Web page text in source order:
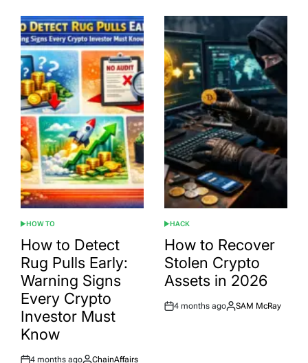
POSTED
IN
HOW TO
How to Detect
Rug Pulls Early:
Warning Signs
Every Crypto
Investor Must
Know
4 months ago ChainAffairs
POSTED
IN
HACK
How to Recover
Stolen Crypto
Assets in 2026
Post
4 months ago
By:
SAM McRay